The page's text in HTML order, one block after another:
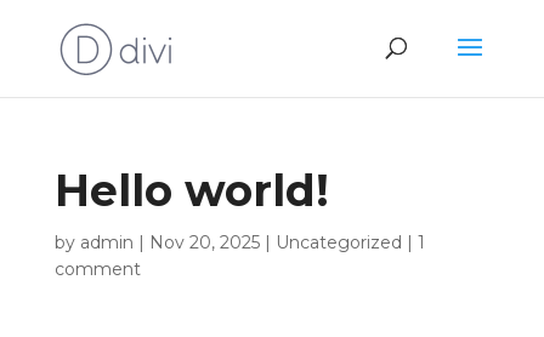
Hello world!
by admin | Nov 20, 2025| Uncategorized | 1
comment